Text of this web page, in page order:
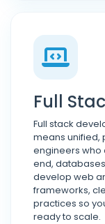
Full
Full stack
means unified,
engineers who
end,
develop web
frameworks,
practices so
ready to scale.